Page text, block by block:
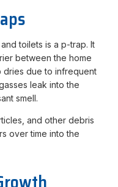
toilets is a p-trap. It
between the home
dries due to infrequent
leak into the
smell.
and other debris
over time into the